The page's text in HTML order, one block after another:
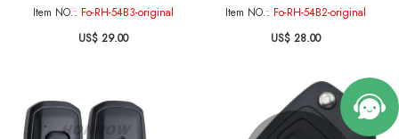
BK2T-15K601-AB A2C53435329
2149959 Original PCB+Aftermarket
Item NO.: Fo-RH-54B3-original
US$ 29.00
CHIP BK2T-15K601-AB A2C53435329
2149959 Only Pcb Board
Item NO.: Fo-RH-54B2-original
US$ 28.00